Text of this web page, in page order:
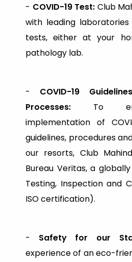
- COVID-19 Test: Club
with leading laboratories
tests, either at your
pathology lab.
- COVID-19
Processes: To
implementation of
guidelines, procedures
our resorts, Club
Bureau Veritas, a
Testing, Inspection and
ISO certification).
- Safety for our
experience of an eco-